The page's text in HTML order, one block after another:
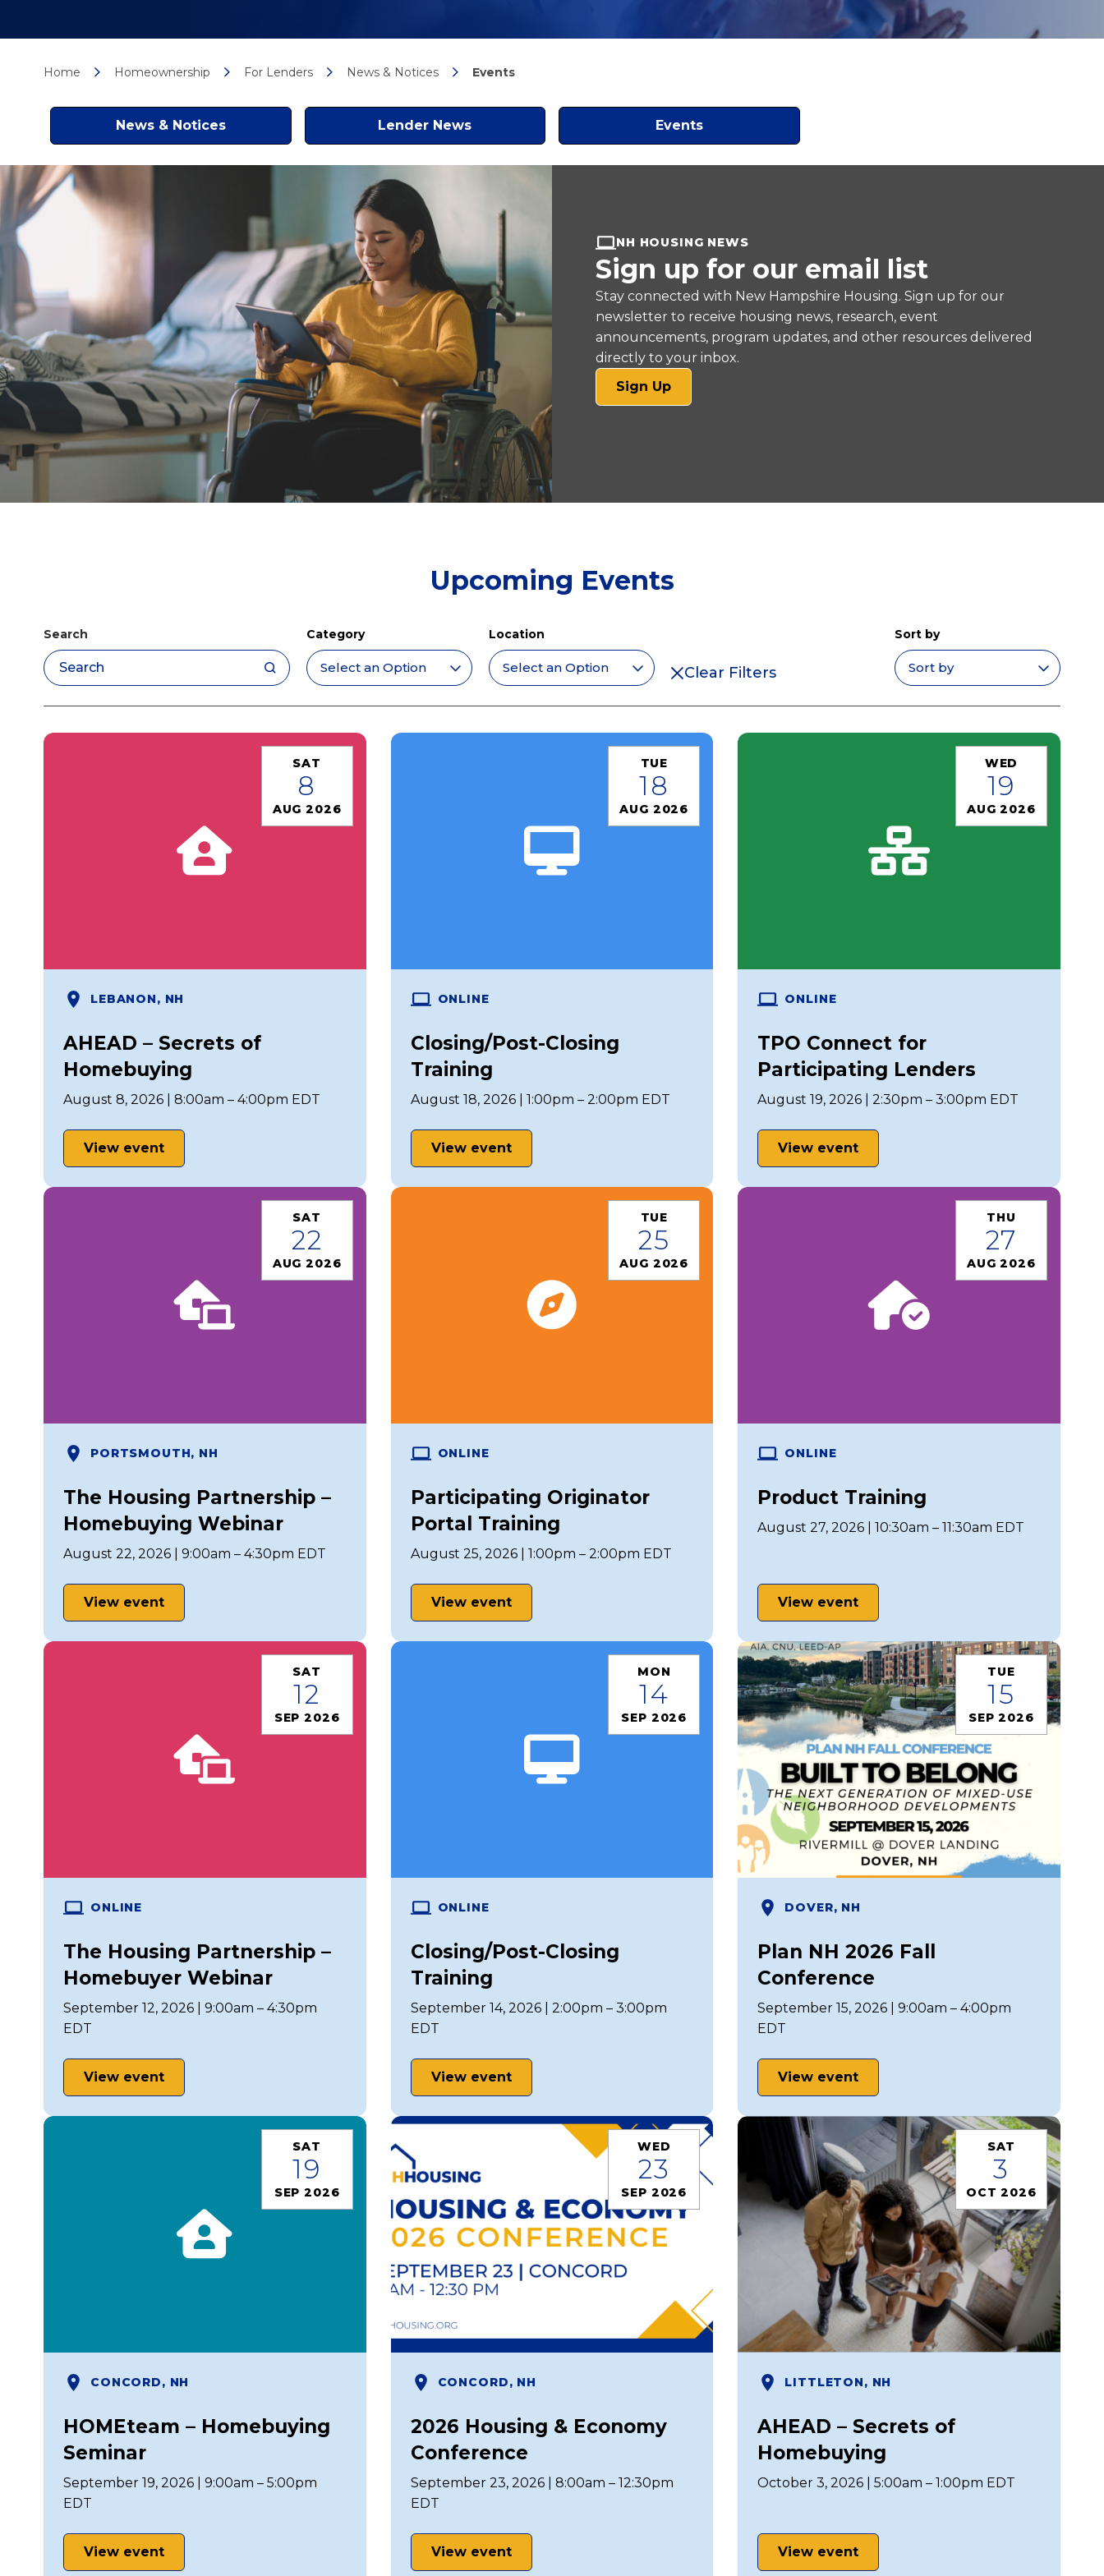
Home Homeownership For Lenders News & Notices Events
News & Notices Lender News Events
NH HOUSING NEWS
Sign up for our email list
Stay connected with New Hampshire Housing. Sign up for our
newsletter to receive housing news, research, event
announcements, program updates, and other resources delivered
directly to your inbox.
Sign Up(opens
in
Upcoming Events
Search Category Location
Clear Filters
Sort by
SAT
8
AUG 2026
LEBANON, NH
AHEAD – Secrets of
Homebuying
August 8, 2026 | 8:00am – 4:00pm EDT
View event
TUE
18
AUG 2026
ONLINE
Closing/Post-Closing
Training
August 18, 2026 | 1:00pm – 2:00pm EDT
View event
WED
19
AUG 2026
ONLINE
TPO Connect for
Participating Lenders
August 19, 2026 | 2:30pm – 3:00pm EDT
View event
SAT
22
AUG 2026
PORTSMOUTH, NH
The Housing Partnership –
Homebuying Webinar
August 22, 2026 | 9:00am – 4:30pm EDT
View event
TUE
25
AUG 2026
ONLINE
Participating Originator
Portal Training
August 25, 2026 | 1:00pm – 2:00pm EDT
View event
THU
27
AUG 2026
ONLINE
Product Training
August 27, 2026 | 10:30am – 11:30am EDT
View event
SAT
12
SEP 2026
ONLINE
The Housing Partnership –
Homebuyer Webinar
September 12, 2026 | 9:00am – 4:30pm
EDT
View event
MON
14
SEP 2026
ONLINE
Closing/Post-Closing
Training
September 14, 2026 | 2:00pm – 3:00pm
EDT
View event
TUE
15
SEP 2026
DOVER, NH
Plan NH 2026 Fall
Conference
September 15, 2026 | 9:00am – 4:00pm
EDT
View event
SAT
19
SEP 2026
CONCORD, NH
HOMEteam – Homebuying
Seminar
September 19, 2026 | 9:00am – 5:00pm
EDT
View event
WED
23
SEP 2026
CONCORD, NH
2026 Housing & Economy
Conference
September 23, 2026 | 8:00am – 12:30pm
EDT
View event
SAT
3
OCT 2026
LITTLETON, NH
AHEAD – Secrets of
Homebuying
October 3, 2026 | 5:00am – 1:00pm EDT
View event